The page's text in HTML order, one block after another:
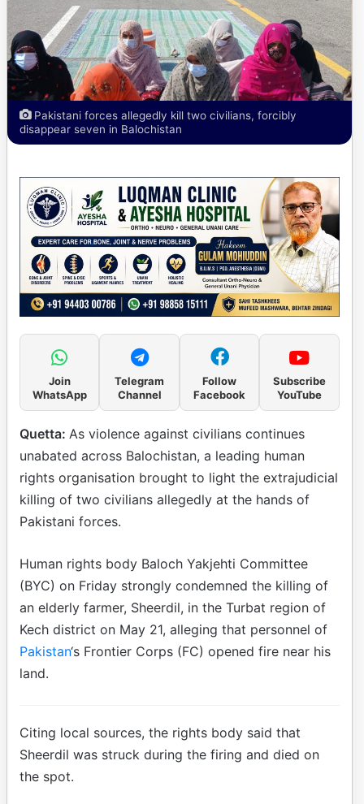
Pakistani forces allegedly kill two civilians, forcibly
disappear seven in Balochistan
Join
WhatsApp
Telegram
Channel
Follow
Facebook
Subscribe
YouTube
Quetta: As violence against civilians continues
unabated across Balochistan, a leading human
rights organisation brought to light the extrajudicial
killing of two civilians allegedly at the hands of
Pakistani forces.
Human rights body Baloch Yakjehti Committee
(BYC) on Friday strongly condemned the killing of
an elderly farmer, Sheerdil, in the Turbat region of
Kech district on May 21, alleging that personnel of
Pakistan‘s Frontier Corps (FC) opened fire near his
land.
Citing local sources, the rights body said that
Sheerdil was struck during the firing and died on
the spot.